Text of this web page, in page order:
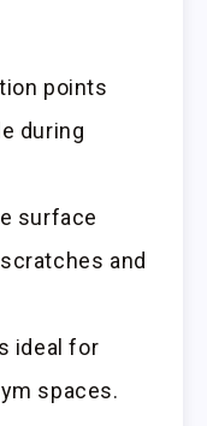
points
during
surface
and
ideal for
spaces.